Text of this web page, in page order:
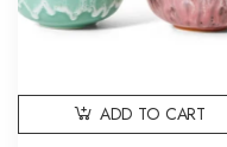
ADD TO CART